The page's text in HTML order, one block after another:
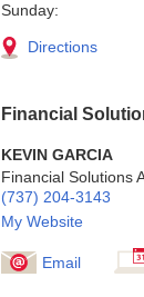
Sunday:
Directions
Financial
KEVIN GARCIA
Financial Solutions
(737) 204-3143
My Website
Email